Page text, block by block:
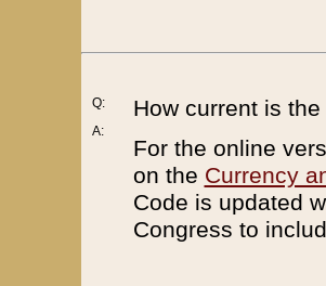
Q:
A:
How current is
For the online
on the Currency
Code is updated
Congress to